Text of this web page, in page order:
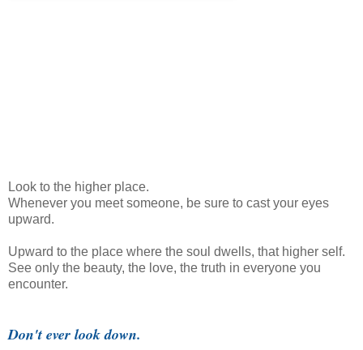
Look to the higher place.
Whenever you meet someone, be sure to cast your eyes
upward.
Upward to the place where the soul dwells, that higher self.
See only the beauty, the love, the truth in everyone you
encounter.
Don't ever look down.